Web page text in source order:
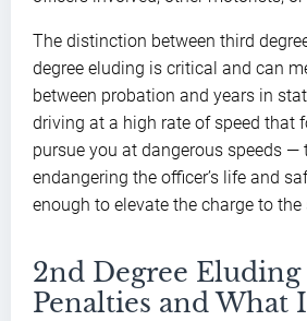
The distinction between third
degree eluding is critical and can
between probation and years in
driving at a high rate of speed that
pursue you at dangerous speeds —
endangering the officer’s life and
enough to elevate the charge to the
2nd Degree
Penalties and What